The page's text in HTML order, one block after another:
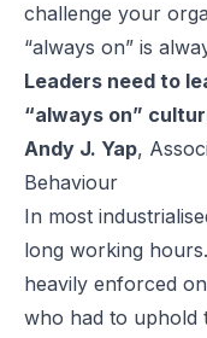
challenge your
“always on” is
Leaders need to
“always on”
Andy J. Yap,
Behaviour
In most
long working
heavily enforced
who had to uphold